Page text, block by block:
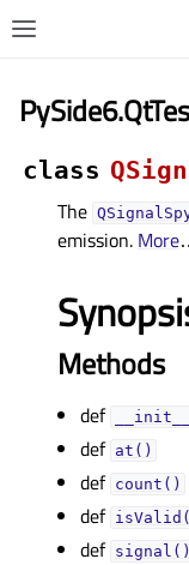
class
The
emission. More
Methods
def
def at()
def count()
def
def signal()